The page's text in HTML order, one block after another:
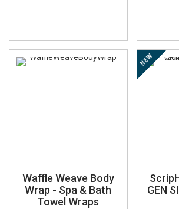
Waffle Weave Body
Wrap - Spa & Bath
Towel Wraps
NEW
GEN